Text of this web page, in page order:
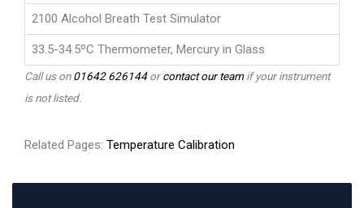
2100 Alcohol Breath Test Simulator
33.5-34.5ºC Thermometer, Mercury in Glass
Call us on01642 626144orcontact our teamif your instrument
is not listed.
Related Pages: Temperature Calibration